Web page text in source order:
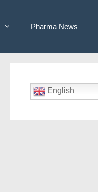
Pharma News
English